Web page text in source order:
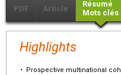
PDF Article
Résumé
Mots clés
Highlights
•
Prospective multinational